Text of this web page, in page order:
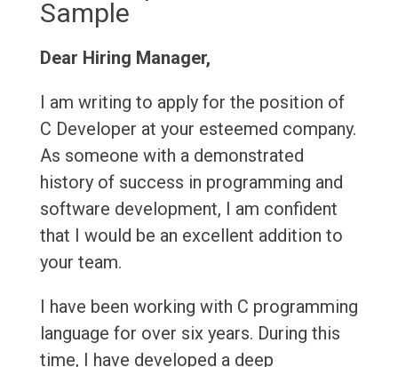
Sample
Dear Hiring Manager,
I am writing to apply for the position of
C Developer at your esteemed company.
As someone with a demonstrated
history of success in programming and
software development, I am confident
that I would be an excellent addition to
your team.
I have been working with C programming
language for over six years. During this
time, I have developed a deep